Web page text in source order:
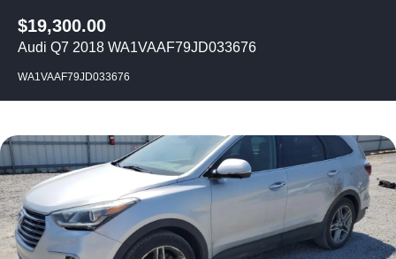
$19,300.00
Audi Q7 2018 WA1VAAF79JD033676
WA1VAAF79JD033676